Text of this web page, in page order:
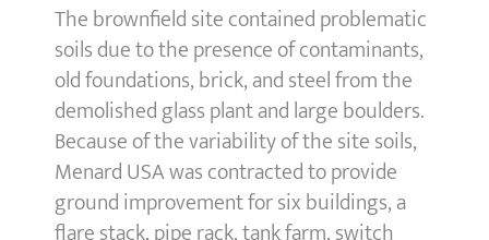
The brownfield site contained problematic
soils due to the presence of contaminants,
old foundations, brick, and steel from the
demolished glass plant and large boulders.
Because of the variability of the site soils,
Menard USA was contracted to provide
ground improvement for six buildings, a